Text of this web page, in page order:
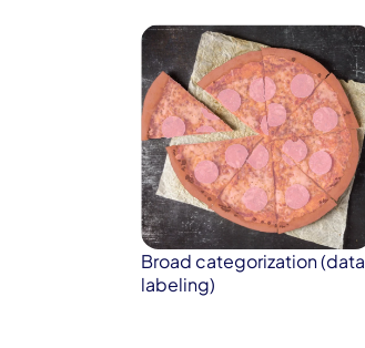
Broad categorization (data
labeling)